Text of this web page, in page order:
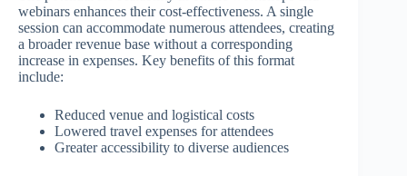
webinars enhances their cost-effectiveness. A single
session can accommodate numerous attendees, creating
a broader revenue base without a corresponding
increase in expenses. Key benefits of this format
include:
Reduced venue and logistical costs
Lowered travel expenses for attendees
Greater accessibility to diverse audiences